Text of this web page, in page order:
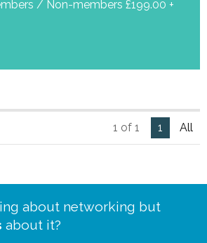
/ Non-members £199.00 +
1 of 1 1 All
about networking but
about it?